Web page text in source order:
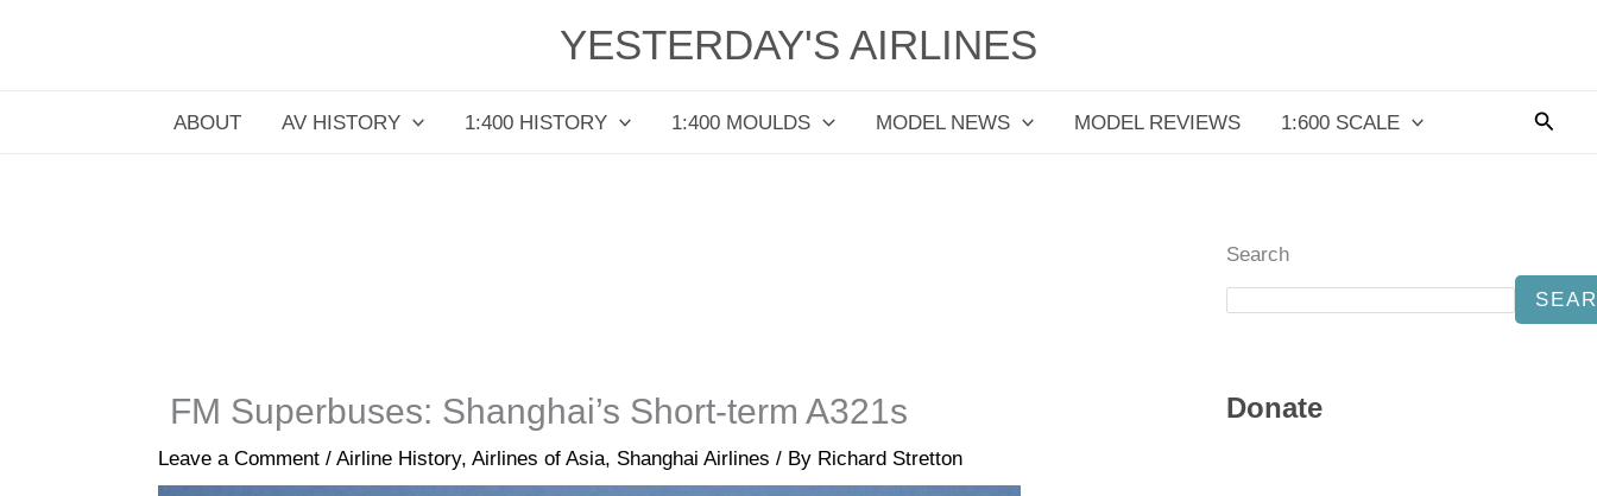
YESTERDAY'S AIRLINES
ABOUT AV HISTORY 1:400 HISTORY 1:400 MOULDS MODEL NEWS MODEL REVIEWS 1:600 SCALE
FM Superbuses: Shanghai’s Short-term A321s
Leave a Comment /Airline History,Airlines of Asia, Shanghai Airlines / By Richard Stretton
Search
Donate